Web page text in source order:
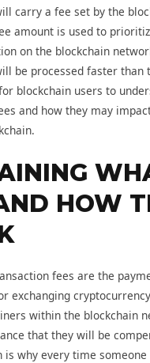
carry a fee set by the
amount is used to
on the blockchain
be processed faster than
blockchain users to
and how they may
HOW
fees are the
exchanging
within the blockchain
that they will be
is why every time